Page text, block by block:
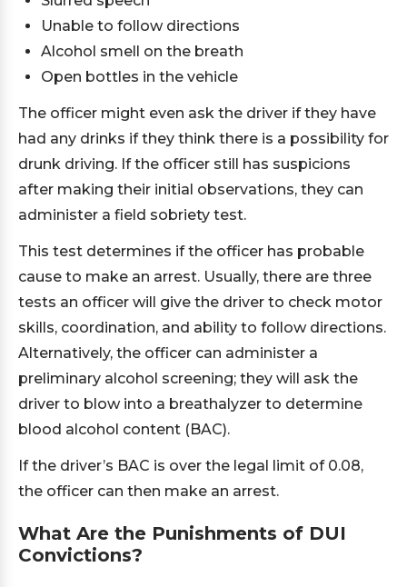
Unable to follow directions
Alcohol smell on the breath
Open bottles in the vehicle
The officer might even ask the driver if they have
had any drinks if they think there is a possibility for
drunk driving. If the officer still has suspicions
after making their initial observations, they can
administer a field sobriety test.
This test determines if the officer has probable
cause to make an arrest. Usually, there are three
tests an officer will give the driver to check motor
skills, coordination, and ability to follow directions.
Alternatively, the officer can administer a
preliminary alcohol screening; they will ask the
driver to blow into a breathalyzer to determine
blood alcohol content (BAC).
If the driver’s BAC is over the legal limit of 0.08,
the officer can then make an arrest.
What Are the Punishments of DUI
Convictions?